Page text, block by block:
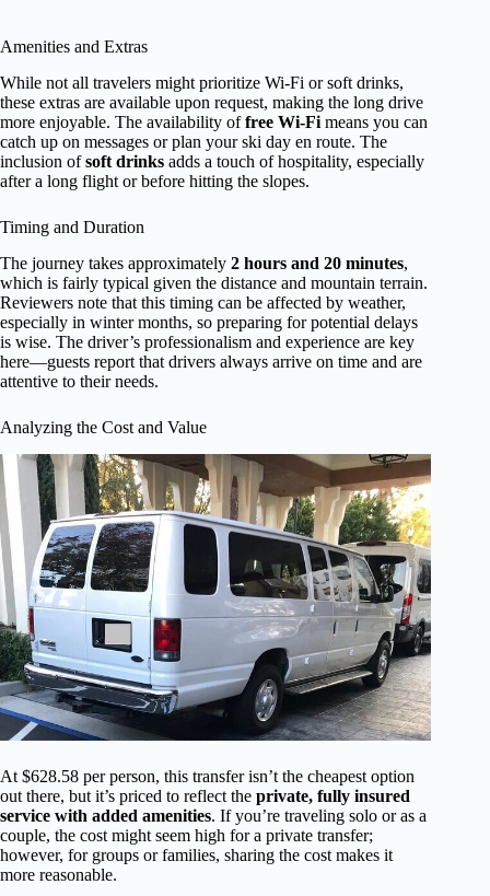
Amenities and Extras
While not all travelers might prioritize Wi-Fi or soft drinks,
these extras are available upon request, making the long drive
more enjoyable. The availability offree Wi-Fi means you can
catch up on messages or plan your ski day en route. The
inclusion ofsoft drinks adds a touch of hospitality, especially
after a long flight or before hitting the slopes.
Timing and Duration
The journey takes approximately 2 hours and 20 minutes,
which is fairly typical given the distance and mountain terrain.
Reviewers note that this timing can be affected by weather,
especially in winter months, so preparing for potential delays
is wise. The driver’s professionalism and experience are key
here—guests report that drivers always arrive on time and are
attentive to their needs.
Analyzing the Cost and Value
At $628.58 per person, this transfer isn’t the cheapest option
out there, but it’s priced to reflect the private, fully insured
service with added amenities. If you’re traveling solo or as a
couple, the cost might seem high for a private transfer;
however, for groups or families, sharing the cost makes it
more reasonable.